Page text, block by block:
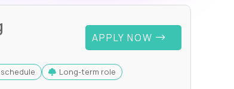
APPLY NOW
schedule Long-term role